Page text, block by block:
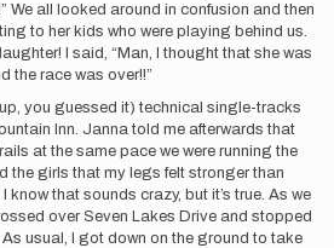
We all looked around in confusion and then
to her kids who were playing behind us.
I said, “Man, I thought that she was
the race was over!!”
you guessed it) technical single-tracks
Inn. Janna told me afterwards that
at the same pace we were running the
the girls that my legs felt stronger than
know that sounds crazy, but it’s true. As we
over Seven Lakes Drive and stopped
usual, I got down on the ground to take